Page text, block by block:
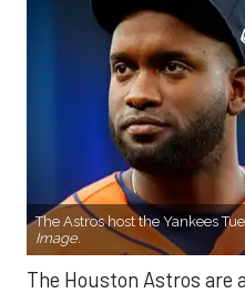
The Astros host the Yankees
Image.
The Houston Astros are